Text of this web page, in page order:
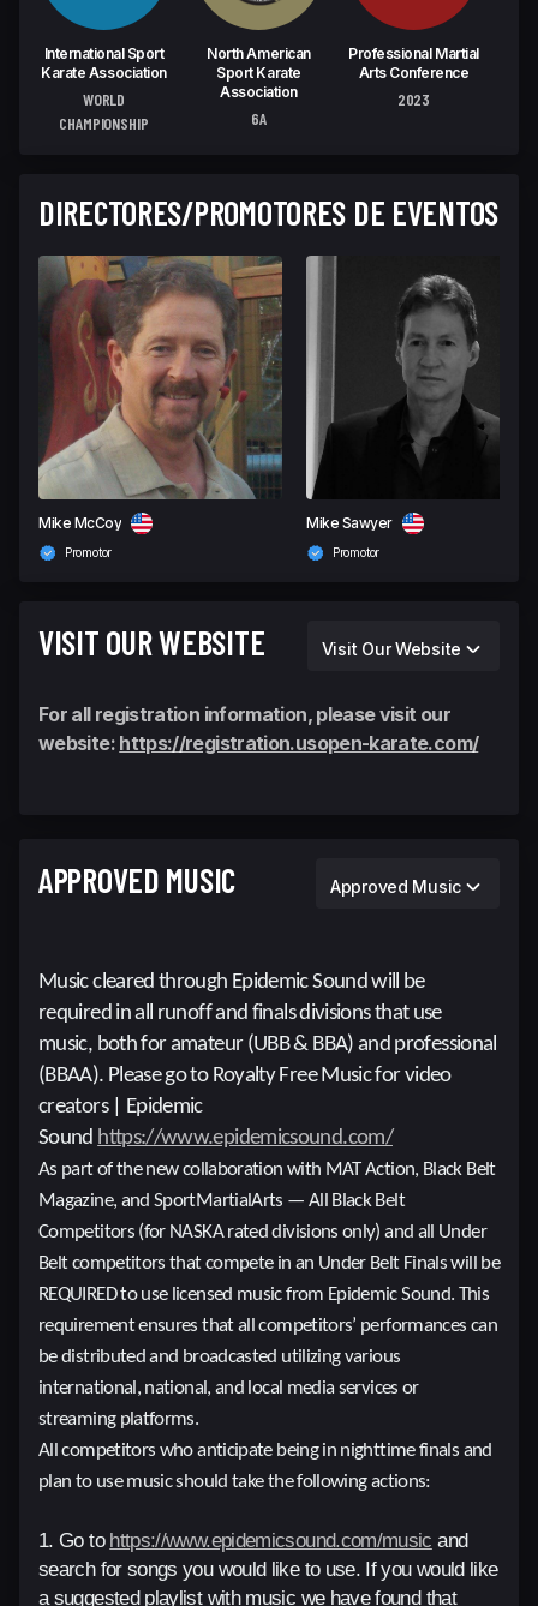
International Sport
Karate Association
WORLD
CHAMPIONSHIP
North American
Sport Karate
Association
6A
Professional Martial
Arts Conference
2023
DIRECTORES/PROMOTORES DE EVENTOS
Mike McCoy
Promotor
Mike Sawyer
Promotor
VISIT OUR WEBSITE Visit Our Website
For all registration information, please visit our
website: https://registration.usopen-karate.com/
APPROVED MUSIC Approved Music
Music cleared through Epidemic Sound will be
required in all runoff and finals divisions that use
music, both for amateur (UBB & BBA) and professional
(BBAA). Please go to Royalty Free Music for video
creators | Epidemic
Sound https://www.epidemicsound.com/
As part of the new collaboration with MATAction, Black Belt
Magazine, and SportMartialArts — All Black Belt
Competitors (for NASKA rated divisions only) and all Under
Belt competitors that compete in an Under Belt Finals will be
REQUIRED to use licensed music from Epidemic Sound. This
requirement ensures that all competitors’ performances can
be distributed and broadcasted utilizing various
international, national, and local media services or
streaming platforms.
All competitors who anticipate being in nighttime finals and
plan to use music should take the following actions:
1. Go to https://www.epidemicsound.com/music and
search for songs you would like to use. If you would like
a suggested playlist with music we have found that